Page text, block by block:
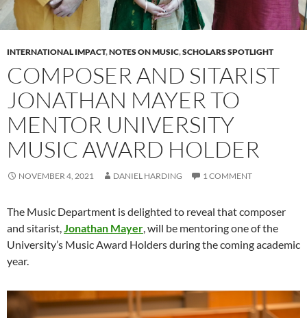
INTERNATIONAL IMPACT,NOTES ON MUSIC,SCHOLARS SPOTLIGHT
COMPOSER AND SITARIST
JONATHAN MAYER TO
MENTOR UNIVERSITY
MUSIC AWARD HOLDER
NOVEMBER 4, 2021 DANIEL HARDING 1 COMMENT
The Music Department is delighted to reveal that composer
and sitarist,Jonathan Mayer, will be mentoring one of the
University’s Music Award Holders during the coming academic
year.